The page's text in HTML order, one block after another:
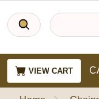
VIEW CART